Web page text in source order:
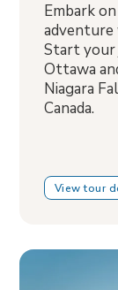
Embark
Start your
Ottawa
Niagara
Canada.
View tour